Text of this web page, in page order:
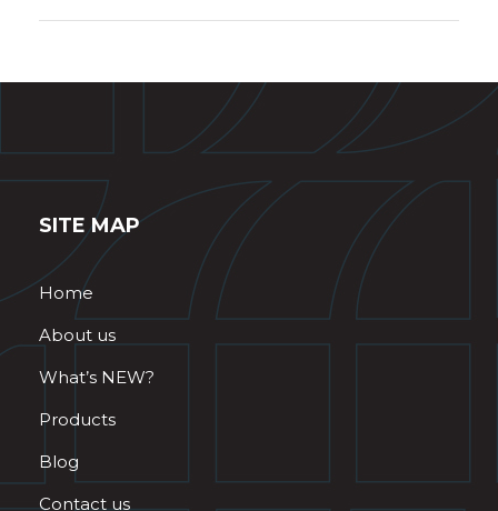
SITE MAP
Home
About us
What’s NEW?
Products
Blog
Contact us